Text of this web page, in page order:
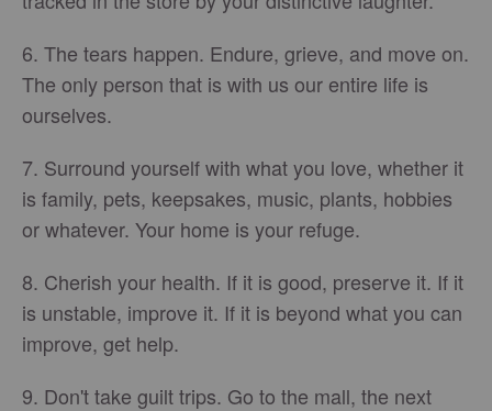
6. The tears happen. Endure, grieve, and move on.
The only person that is with us our entire life is
ourselves.
7. Surround yourself with what you love, whether it
is family, pets, keepsakes, music, plants, hobbies
or whatever. Your home is your refuge.
8. Cherish your health. If it is good, preserve it. If it
is unstable, improve it. If it is beyond what you can
improve, get help.
9. Don't take guilt trips. Go to the mall, the next